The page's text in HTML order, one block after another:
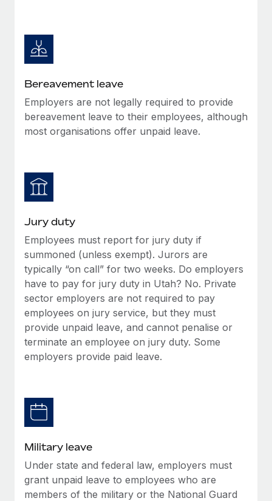
Learn More
Bereavement leave
Employers are not legally required to provide
bereavement leave to their employees, although
most organisations offer unpaid leave.
Jury duty
Employees must report for jury duty if
summoned (unless exempt). Jurors are
typically “on call” for two weeks. Do employers
have to pay for jury duty in Utah? No. Private
sector employers are not required to pay
employees on jury service, but they must
provide unpaid leave, and cannot penalise or
terminate an employee on jury duty. Some
employers provide paid leave.
Military leave
Under state and federal law, employers must
grant unpaid leave to employees who are
members of the military or the National Guard